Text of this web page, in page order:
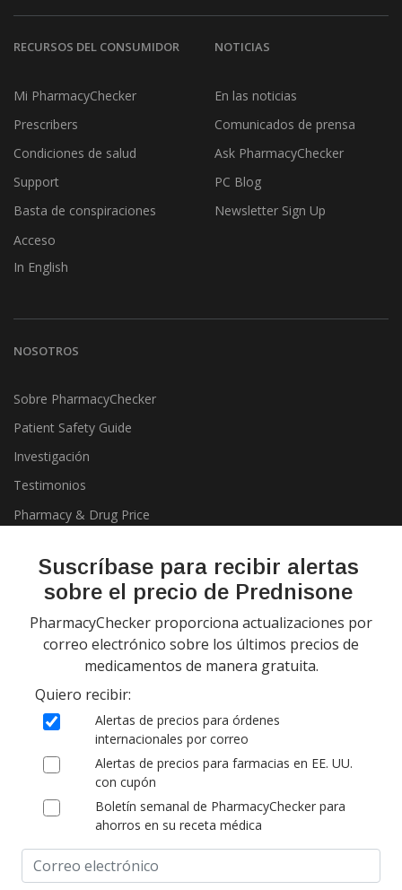
Suscríbase para recibir alertas
sobre el precio de Prednisone
PharmacyChecker proporciona actualizaciones por
correo electrónico sobre los últimos precios de
medicamentos de manera gratuita.
Quiero recibir:
Alertas de precios para órdenes
internacionales por correo
Alertas de precios para farmacias en EE. UU.
con cupón
Boletín semanal de PharmacyChecker para
ahorros en su receta médica
RECURSOS DEL CONSUMIDOR
Mi PharmacyChecker
Prescribers
Condiciones de salud
Support
Basta de conspiraciones
Acceso
In English
NOTICIAS
En las noticias
Comunicados de prensa
Ask PharmacyChecker
PC Blog
Newsletter Sign Up
NOSOTROS
Sobre PharmacyChecker
Patient Safety Guide
Investigación
Testimonios
Pharmacy & Drug Price
Política de privacidad
Copyright 2026, PharmacyChecker.com LLC. Todos los derechos
reservados.
PharmacyChecker.com es una marca registrada de
PharmacyChecker.com, LLC.